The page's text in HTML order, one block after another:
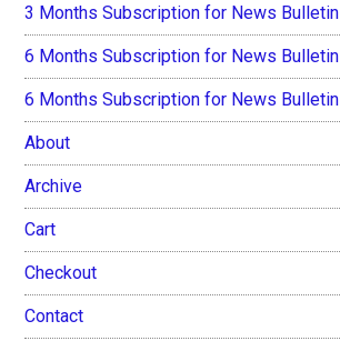
3 Months Subscription for News Bulletin
6 Months Subscription for News Bulletin
6 Months Subscription for News Bulletin
About
Archive
Cart
Checkout
Contact